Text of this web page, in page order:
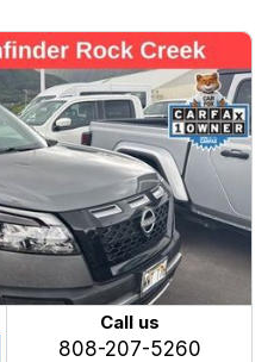
Call us
808-207-5260